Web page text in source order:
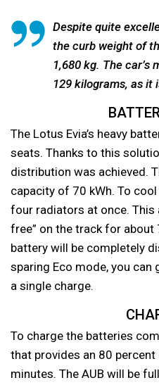
Despite quite
the curb weight of
1,680 kg. The car’s
129 kilograms, as it
The Lotus Evia’s heavy
seats. Thanks to this
distribution was achieved.
capacity of 70 kWh. To
four radiators at once. This
free” on the track for
battery will be completely
sparing Eco mode, you
a single charge.
To charge the batteries
that provides an 80
minutes. The AUB will be